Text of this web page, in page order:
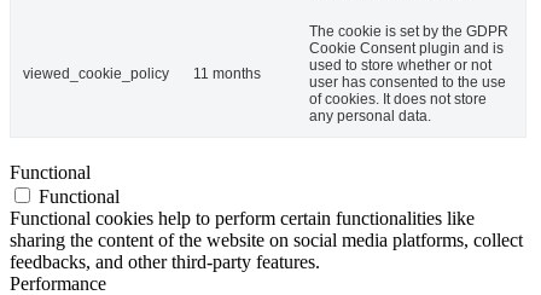
viewed_cookie_policy 11 months
The cookie is set by the GDPR
Cookie Consent plugin and is
used to store whether or not
user has consented to the use
of cookies. It does not store
any personal data.
Functional
Functional
Functional cookies help to perform certain functionalities like
sharing the content of the website on social media platforms, collect
feedbacks, and other third-party features.
Performance